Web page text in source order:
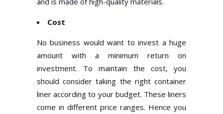
Cost
No business would want to invest a huge
amount with a minimum return on
investment. To maintain the cost, you
should consider taking the right container
liner according to your budget. These liners
come in different price ranges. Hence you